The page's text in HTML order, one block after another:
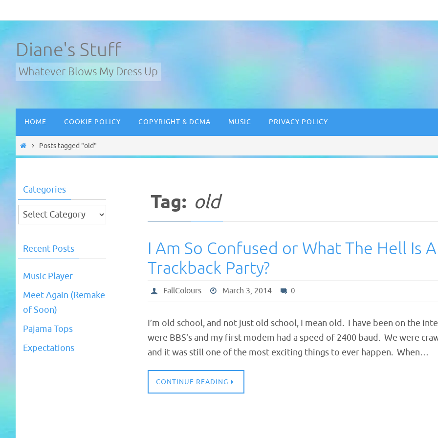
to
Diane's Stuff
Whatever Blows My Dress Up
content
HOME COOKIE POLICY COPYRIGHT & DCMA MUSIC PRIVACY POLICY
HomePosts tagged "old"
Tag: old
I Am So Confused or What The Hell Is A
Trackback Party?
FallColours March 3, 2014 0
I’m old school, and not just old school, I mean old. I have been on the
were BBS’s and my first modem had a speed of 2400 baud. We were
and it was still one of the most exciting things to ever happen. When…
CONTINUE READING
Categories
Categories
Recent Posts
Music Player
Meet Again (Remake
of Soon)
Pajama Tops
Expectations